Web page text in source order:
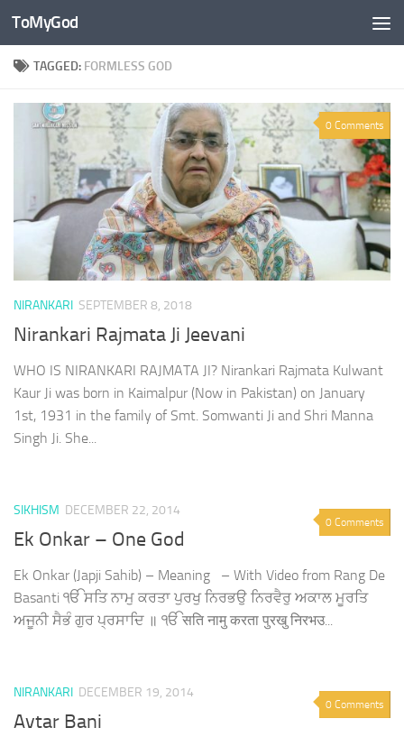
Skip to content
ToMyGod
TAGGED: FORMLESS GOD
0 Comments
NIRANKARI SEPTEMBER 8, 2018
Nirankari Rajmata Ji Jeevani
WHO IS NIRANKARI RAJMATA JI? Nirankari Rajmata Kulwant
Kaur Ji was born in Kaimalpur (Now in Pakistan) on January
1st, 1931 in the family of Smt. Somwanti Ji and Shri Manna
Singh Ji. She...
0 Comments
SIKHISM DECEMBER 22, 2014
Ek Onkar – One God
Ek Onkar (Japji Sahib) – Meaning – With Video from Rang De
Basanti ੴ ਸਤਿ ਨਾਮੁ ਕਰਤਾ ਪੁਰਖੁ ਨਿਰਭਉ ਨਿਰਵੈਰੁ ਅਕਾਲ ਮੂਰਤਿ
ਅਜੂਨੀ ਸੈਭੰ ਗੁਰ ਪ੍ਰਸਾਦਿ ॥ ੴ सति नामु करता पुरखु निरभउ...
0 Comments
NIRANKARI DECEMBER 19, 2014
Avtar Bani